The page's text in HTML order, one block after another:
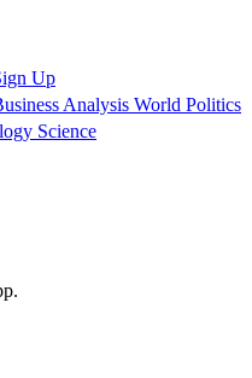
Up
Analysis World Politics
Science